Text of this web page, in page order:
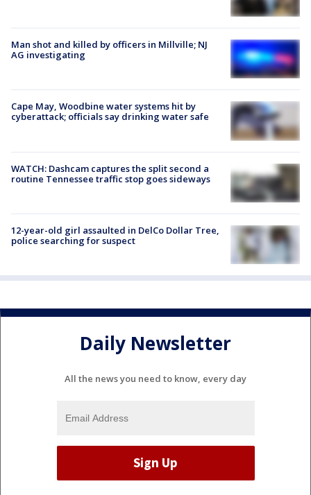
Man shot and killed by officers in Millville; NJ
AG investigating
Cape May, Woodbine water systems hit by
cyberattack; officials say drinking water safe
WATCH: Dashcam captures the split second a
routine Tennessee traffic stop goes sideways
12-year-old girl assaulted in DelCo Dollar Tree,
police searching for suspect
Daily Newsletter
All the news you need to know, every day